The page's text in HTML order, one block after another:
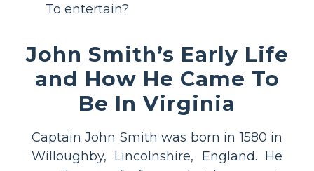
To entertain?
John Smith’s Early Life
and How He Came To
Be In Virginia
Captain John Smith was born in 1580 in
Willoughby, Lincolnshire, England. He